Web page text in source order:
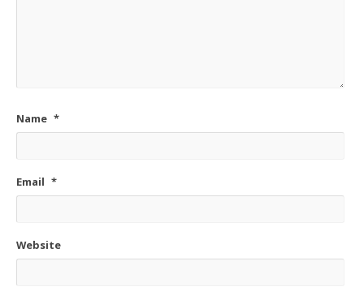
Name *
Email *
Website